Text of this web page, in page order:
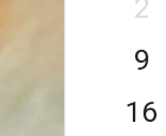
2
9
16